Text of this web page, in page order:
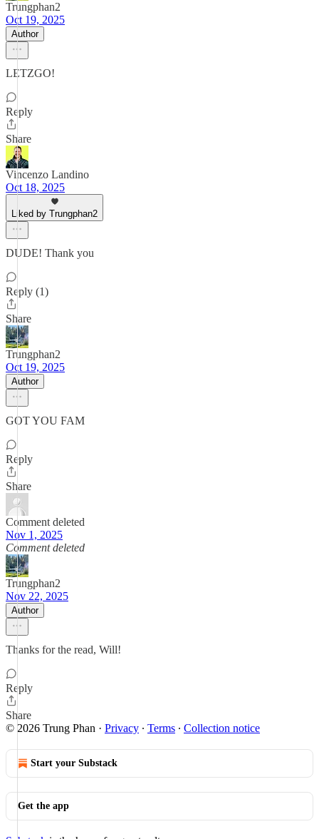
Trungphan2
Oct 19, 2025
Author
LETZGO!
Reply
Share
Vincenzo Landino
Oct 18, 2025
Liked by Trungphan2
DUDE! Thank you
Reply (1)
Share
Trungphan2
Oct 19, 2025
Author
GOT YOU FAM
Reply
Share
Comment deleted
Nov 1, 2025
Comment deleted
Trungphan2
Nov 22, 2025
Author
Thanks for the read, Will!
Reply
Share
© 2026 Trung Phan · Privacy ∙ Terms ∙ Collection notice
Start your Substack
Get the app